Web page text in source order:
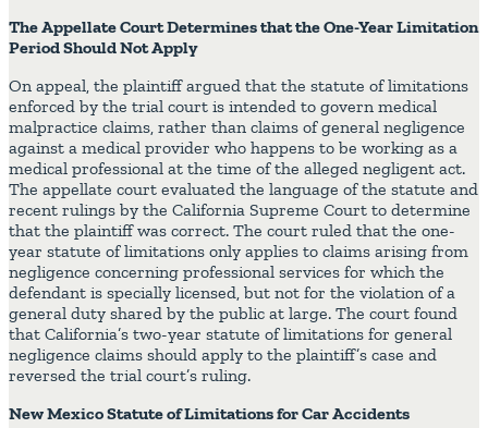
The Appellate Court Determines that the One-Year Limitation
Period Should Not Apply
On appeal, the plaintiff argued that the statute of limitations
enforced by the trial court is intended to govern medical
malpractice claims, rather than claims of general negligence
against a medical provider who happens to be working as a
medical professional at the time of the alleged negligent act.
The appellate court evaluated the language of the statute and
recent rulings by the California Supreme Court to determine
that the plaintiff was correct. The court ruled that the one-
year statute of limitations only applies to claims arising from
negligence concerning professional services for which the
defendant is specially licensed, but not for the violation of a
general duty shared by the public at large. The court found
that California’s two-year statute of limitations for general
negligence claims should apply to the plaintiff’s case and
reversed the trial court’s ruling.
New Mexico Statute of Limitations for Car Accidents